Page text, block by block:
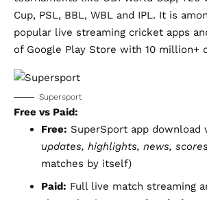
Cup, PSL, BBL, WBL and IPL. It is
popular live streaming cricket apps
of Google Play Store with 10 million+
Supersport
Free vs Paid:
Free: SuperSport app download
updates, highlights, news, scores
matches by itself)
Paid: Full live match streaming